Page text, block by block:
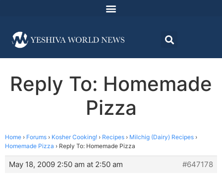
Reply To: Homemade
Pizza
Home › Forums › Kosher Cooking! › Recipes › Milchig (Dairy) Recipes ›
Homemade Pizza › Reply To: Homemade Pizza
May 18, 2009 2:50 am at 2:50 am
#647178